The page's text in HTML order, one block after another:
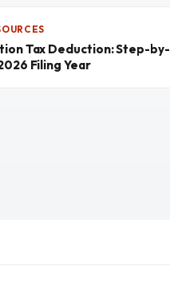
Tax Deduction: Step-by-
Filing Year